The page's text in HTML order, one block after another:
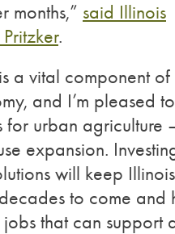
months,” said Illinois
.
a vital component
and I’m pleased
for urban agriculture
expansion.
will keep
to come and
that can support